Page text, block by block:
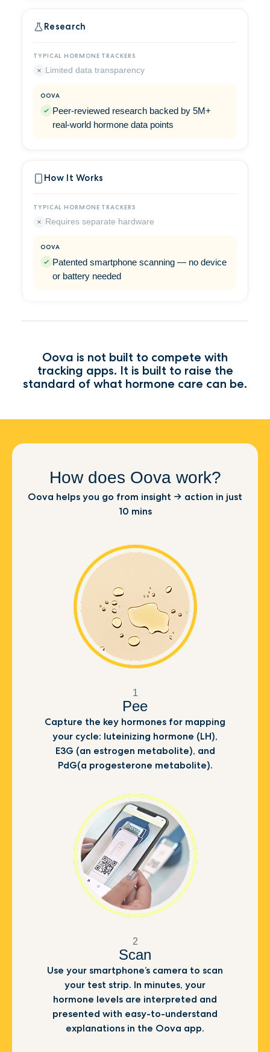
Research
Limited data transparency
Peer-reviewed research backed by 5M+
real-world hormone data points
How It Works
Requires separate hardware
Patented smartphone scanning — no device
or battery needed
Oova is not built to compete with
tracking apps. It is built to raise the
standard of what hormone care can be.
How does Oova work?
Oova helps you go from insight → action in just
10 mins
1
Pee
Capture the key hormones for mapping
your cycle: luteinizing hormone (LH),
E3G (an estrogen metabolite), and
PdG(a progesterone metabolite).
2
Scan
Use your smartphone’s camera to scan
your test strip. In minutes, your
hormone levels are interpreted and
presented with easy-to-understand
explanations in the Oova app.